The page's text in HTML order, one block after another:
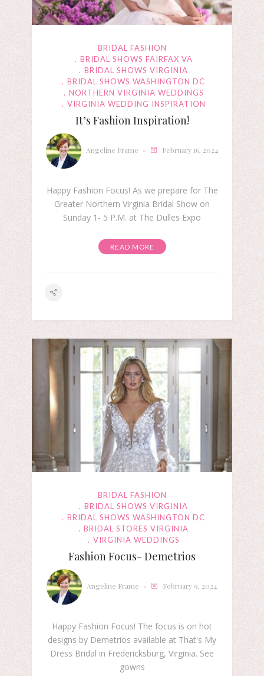
BRIDAL FASHION
BRIDAL SHOWS FAIRFAX VA
BRIDAL SHOWS VIRGINIA
BRIDAL SHOWS WASHINGTON DC
NORTHERN VIRGINIA WEDDINGS
VIRGINIA WEDDING INSPIRATION
It’s Fashion Inspiration!
Angeline Frame February 16, 2024
Happy Fashion Focus! As we prepare for The
Greater Northern Virginia Bridal Show on
Sunday 1- 5 P.M. at The Dulles Expo
READ MORE
BRIDAL FASHION
BRIDAL SHOWS VIRGINIA
BRIDAL SHOWS WASHINGTON DC
BRIDAL STORES VIRGINIA
VIRGINIA WEDDINGS
Fashion Focus- Demetrios
Angeline Frame February 9, 2024
Happy Fashion Focus! The focus is on hot
designs by Demetrios available at That's My
Dress Bridal in Fredericksburg, Virginia. See
gowns